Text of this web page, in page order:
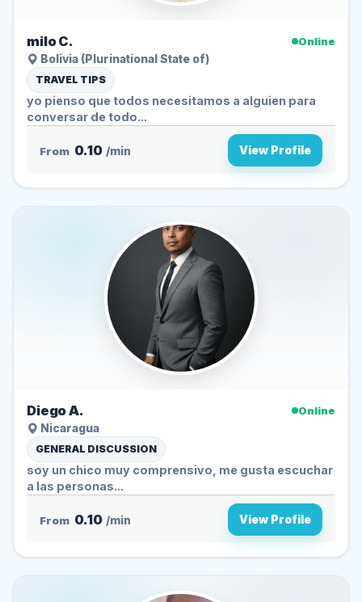
milo C.
Online
Bolivia (Plurinational State of)
TRAVEL TIPS
yo pienso que todos necesitamos a alguien para
conversar de todo...
From 0.10 /min View Profile
Diego A.
Online
Nicaragua
GENERAL DISCUSSION
soy un chico muy comprensivo, me gusta escuchar
a las personas...
From 0.10 /min View Profile